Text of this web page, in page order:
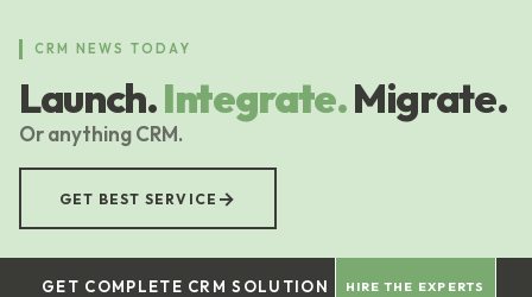
content
CRM NEWS TODAY
Launch.Integrate.Migrate.
Or anything CRM.
GET BEST SERVICE →
GET COMPLETE CRM SOLUTION HIRE THE EXPERTS